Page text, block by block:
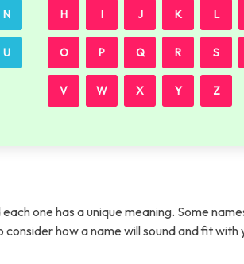
N
U
H I J K L
O P Q R S
V W X Y Z
one has a unique meaning. Some
how a name will sound and fit